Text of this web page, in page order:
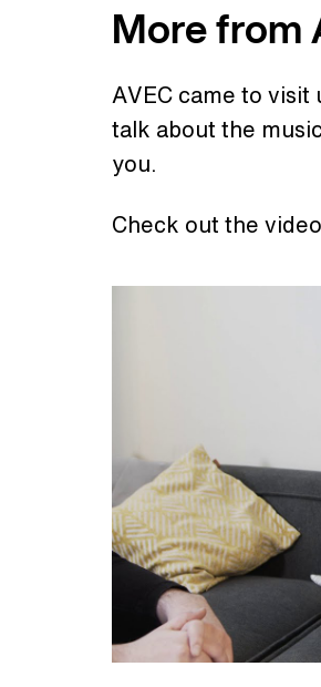
More from
AVEC came to
talk about the
you.
Check out the